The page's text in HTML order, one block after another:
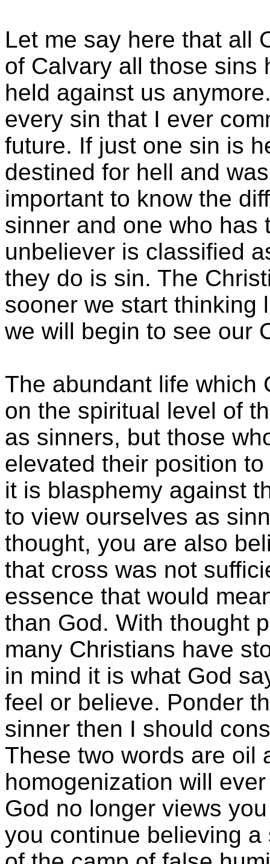
Let me say here that all
of Calvary all those sins
held against us
every sin that I ever
future. If just one sin is
destined for hell and
important to know the
sinner and one who has
unbeliever is classified
they do is sin. The
sooner we start thinking
we will begin to see our
The abundant life which
on the spiritual level of
as sinners, but those
elevated their position
it is blasphemy against
to view ourselves as
thought, you are also
that cross was not
essence that would
than God. With thought
many Christians have
in mind it is what God
feel or believe. Ponder
sinner then I should
These two words are oil
homogenization will
God no longer views
you continue believing